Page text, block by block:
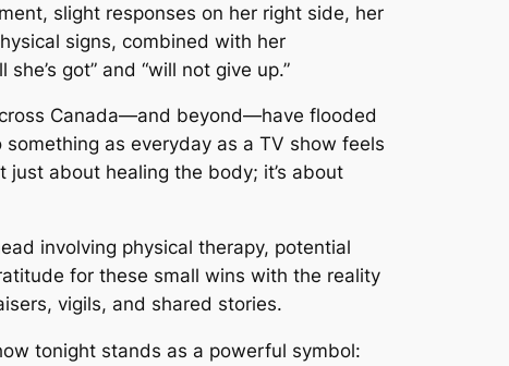
slight responses on her right side, her
signs, combined with her
got” and “will not give up.”
Canada—and beyond—have flooded
as everyday as a TV show feels
just about healing the body; it’s about
involving physical therapy, potential
for these small wins with the reality
vigils, and shared stories.
tonight stands as a powerful symbol: